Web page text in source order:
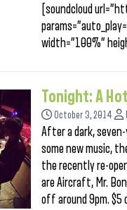
[soundcloud
width=”100%”
Tonight: A
October 3, 2014
After a dark,
some new music,
the recently re-
are Aircraft, Mr.
off around 9pm. $5